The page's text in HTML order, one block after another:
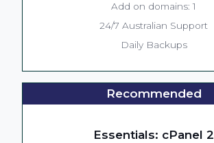
Add on domains: 1
24/7 Australian Support
Daily Backups
Recommended
Essentials: cPanel 2